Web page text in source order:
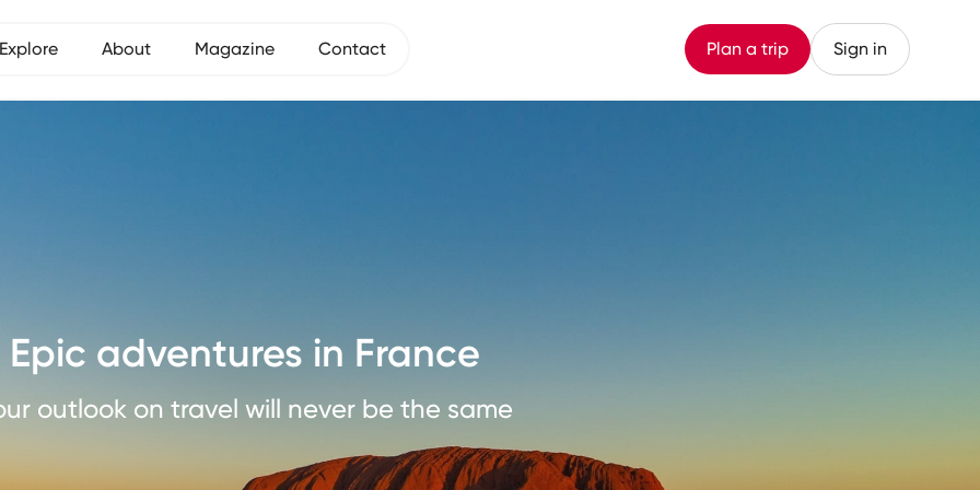
About Magazine Contact Plan a trip Sign in
Epic adventures in France
outlook on travel will never be the same